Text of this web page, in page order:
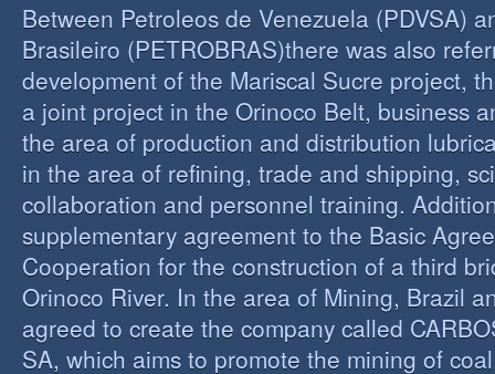
Between Petroleos de Venezuela (PDVSA)
Brasileiro (PETROBRAS)there was also
development of the Mariscal Sucre project,
a joint project in the Orinoco Belt, business
the area of production and distribution
in the area of refining, trade and shipping,
collaboration and personnel training.
supplementary agreement to the Basic
Cooperation for the construction of a third
Orinoco River. In the area of Mining, Brazil
agreed to create the company called
SA, which aims to promote the mining of